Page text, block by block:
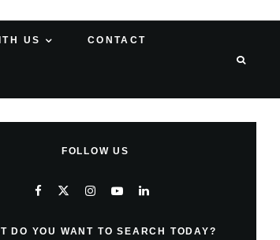
US CONTACT
FOLLOW US
DO YOU WANT TO SEARCH TODAY?